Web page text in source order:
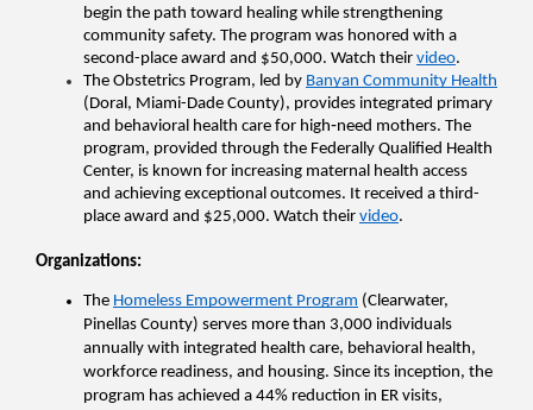
begin the path toward healing while strengthening
community safety. The program was honored with a
second-place award and $50,000. Watch their video.
The Obstetrics Program, led by Banyan Community Health
(Doral, Miami-Dade County), provides integrated primary
and behavioral health care for high‑need mothers. The
program, provided through the Federally Qualified Health
Center, is known for increasing maternal health access
and achieving exceptional outcomes. It received a third-
place award and $25,000. Watch their video.
Organizations:
The Homeless Empowerment Program (Clearwater,
Pinellas County) serves more than 3,000 individuals
annually with integrated health care, behavioral health,
workforce readiness, and housing. Since its inception, the
program has achieved a 44% reduction in ER visits,